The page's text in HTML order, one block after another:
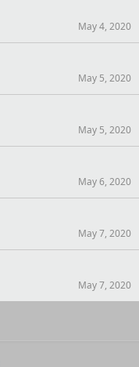
May 4, 2020
May 5, 2020
May 5, 2020
May 6, 2020
May 7, 2020
May 7, 2020